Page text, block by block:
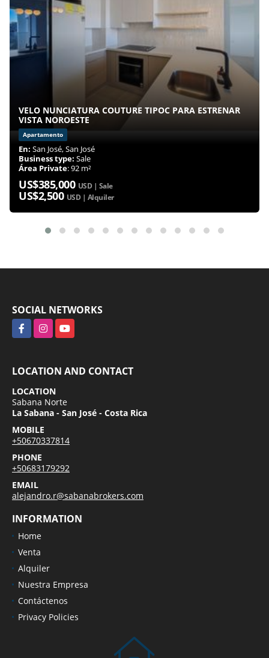
VELO NUNCIATURA COUTURE TIPOC PARA ESTRENAR
VISTA NOROESTE
Apartamento
En: San José, San José
Business type: Sale
Área Private: 92 m²
US$385,000 USD | Sale
US$2,500 USD | Alquiler
SOCIAL NETWORKS
FacebookInstagramYouTube
LOCATION AND CONTACT
LOCATION
Sabana Norte
La Sabana - San José - Costa Rica
MOBILE
+50670337814
PHONE
+50683179292
EMAIL
alejandro.r@sabanabrokers.com
INFORMATION
Home
Venta
Alquiler
Nuestra Empresa
Contáctenos
Privacy Policies